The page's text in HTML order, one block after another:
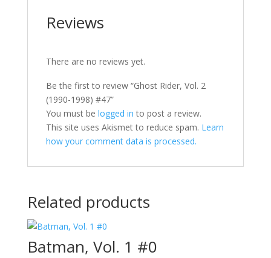
Reviews
There are no reviews yet.
Be the first to review “Ghost Rider, Vol. 2
(1990-1998) #47”
You must be logged in to post a review.
This site uses Akismet to reduce spam. Learn
how your comment data is processed.
Related products
Batman, Vol. 1 #0